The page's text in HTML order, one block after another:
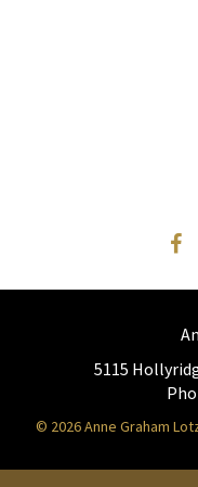
5115
© 2026 Anne Graham